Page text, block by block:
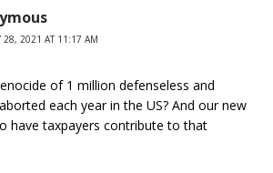
28, 2021 AT 11:17 AM
of 1 million defenseless and
each year in the US? And our new
have taxpayers contribute to that